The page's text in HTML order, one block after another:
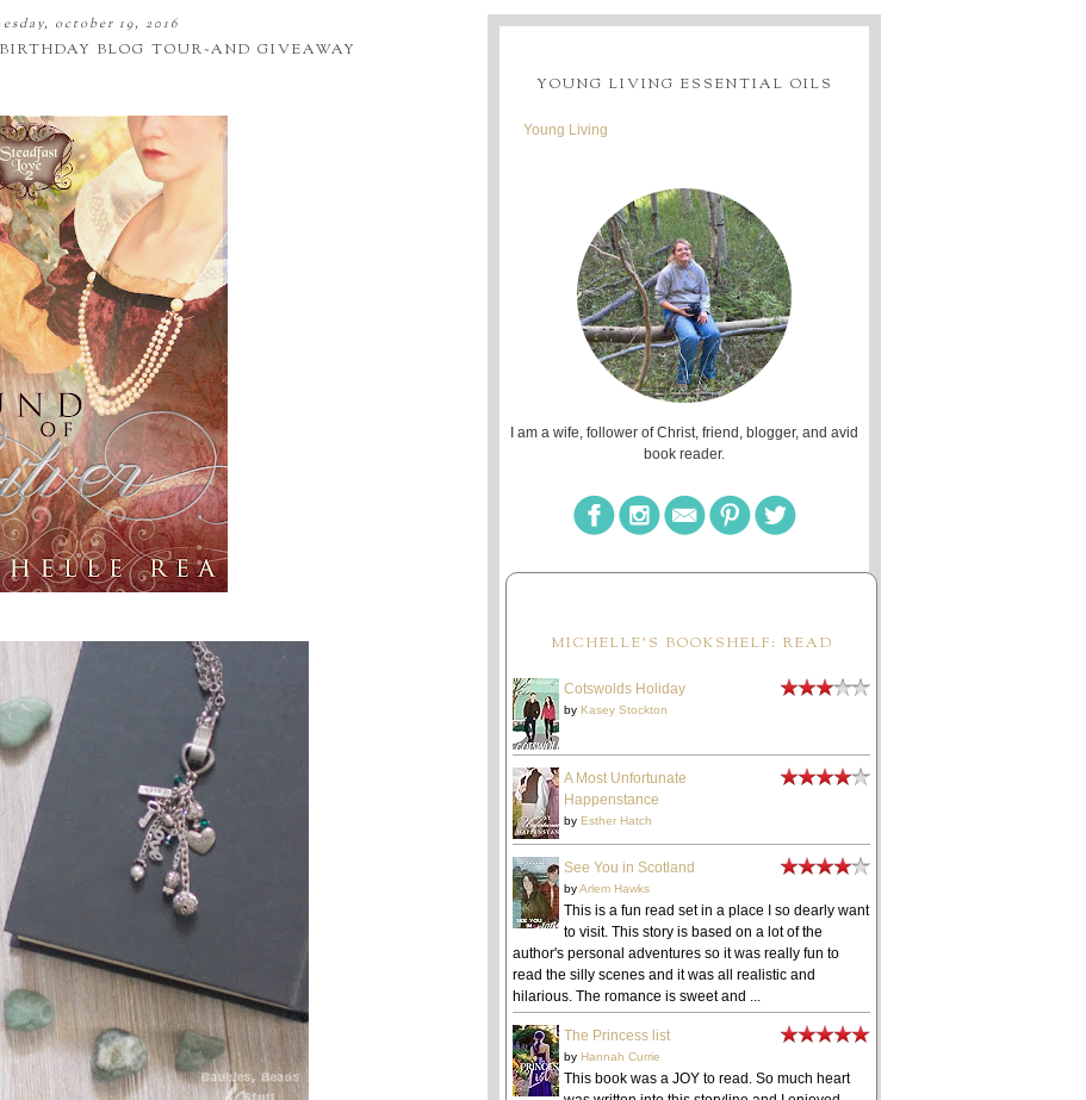
october 19, 2016
BLOG TOUR~AND GIVEAWAY
YOUNG LIVING ESSENTIAL OILS
Young Living
I am a wife, follower of Christ, friend, blogger, and avid
book reader.
MICHELLE'S BOOKSHELF: READ
Cotswolds Holiday
by Kasey Stockton
A Most Unfortunate
Happenstance
by Esther Hatch
See You in Scotland
byArlem Hawks
This is a fun read set in a place I so dearly want
to visit. This story is based on a lot of the
author's personal adventures so it was really fun to
read the silly scenes and it was all realistic and
hilarious. The romance is sweet and ...
The Princess list
by Hannah Currie
This book was a JOY to read. So much heart